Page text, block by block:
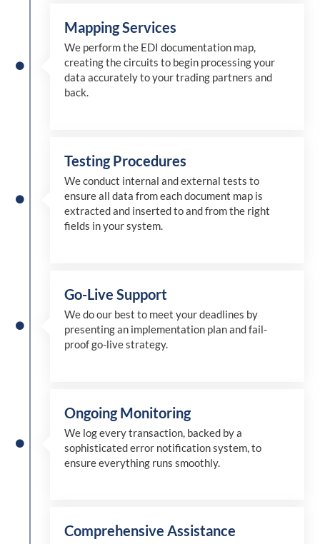
Mapping Services
We perform the EDI documentation map,
creating the circuits to begin processing your
data accurately to your trading partners and
back.
Testing Procedures
We conduct internal and external tests to
ensure all data from each document map is
extracted and insertedto and fromthe right
fields in your system.
Go-Live Support
Wedoour best to meet your deadlines by
presenting an implementation plan and fail-
proof go-live strategy.
Ongoing Monitoring
We log every transaction, backed by a
sophisticated error notification system, to
ensure everything runs smoothly.
Comprehensive Assistance